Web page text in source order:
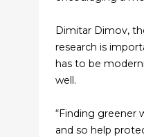
Dimitar Dimov,
research is
has to be
well.
“Finding greener
and so help